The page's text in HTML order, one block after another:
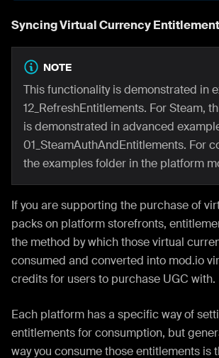
Syncing Virtual Currency
NOTE
This functionality is demonstrated in
12_RefreshEntitlements. For Steam,
is demonstrated in advanced
01_SteamAuthAndEntitlements. For
the examples folder in the platform
If you are supporting the purchase of
packs on platform storefronts,
the method by which those virtual
consumed and converted into mod.io
credits for users to purchase UGC with.
Each platform has a specific way of
entitlements for consumption, but
way you consume those entitlements is